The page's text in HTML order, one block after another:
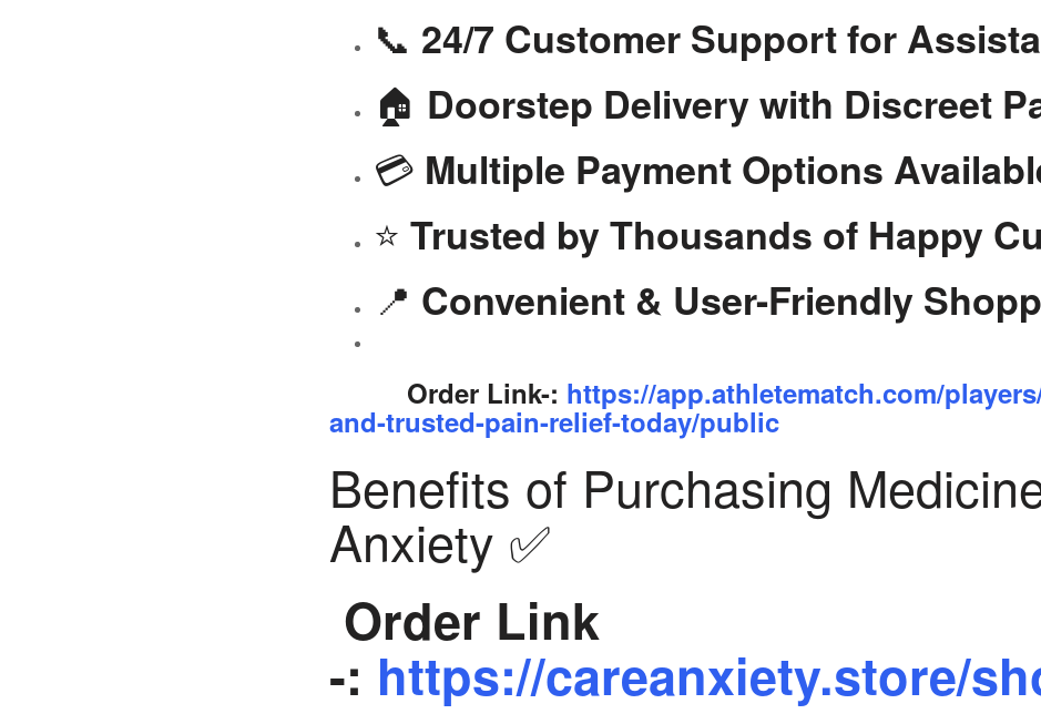
📞 24/7 Customer Support for
🏠 Doorstep Delivery with Discreet
💳 Multiple Payment Options
⭐ Trusted by Thousands of Happy
📍 Convenient & User-Friendly
Order Link-: https://app.athletematch.com/
and-trusted-pain-relief-today/public
Benefits of Purchasing
Anxiety ✅
Order Link
-: https://careanxiety.store/